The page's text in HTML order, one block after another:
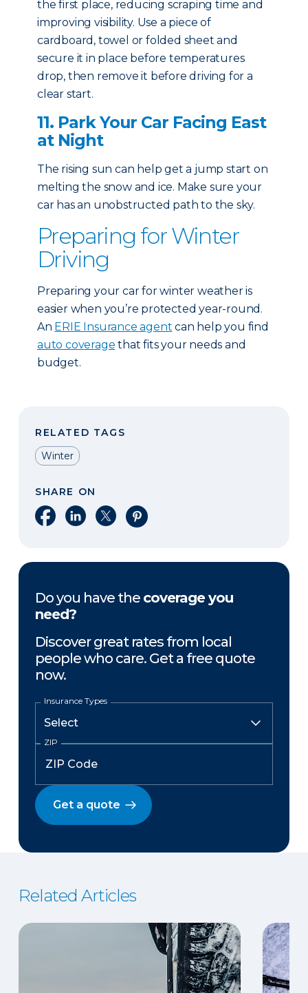
the first place, reducing scraping time and
improving visibility. Use a piece of
cardboard, towel or folded sheet and
secure it in place before temperatures
drop, then remove it before driving for a
clear start.
11. Park Your Car Facing East
at Night
The rising sun can help get a jump start on
melting the snow and ice. Make sure your
car has an unobstructed path to the sky.
Preparing for Winter
Driving
Preparing your car for winter weather is
easier when you’re protected year-round.
An ERIE Insurance agent can help you find
auto coverage that fits your needs and
budget.
RELATED TAGS
Winter
SHARE ON
Share on Facebook
Share on LinkedIn
Share on XShare on Pinterest
Do you have the coverage you
need?
Discover great rates from local
people who care. Get a free quote
now.
Insurance Types
ZIP
Get a quote
Related Articles